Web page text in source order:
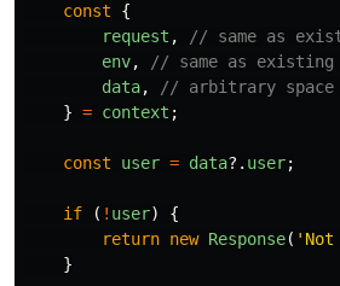
const
{
request ,
// same as
env,
// same as
data,
// arbitrary space
} = context ;
const user = data?. user;
if ( ! user)
{
return new Response( '
}